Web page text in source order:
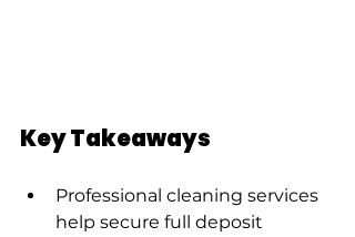
Key Takeaways
Professional cleaning services
help secure full deposit